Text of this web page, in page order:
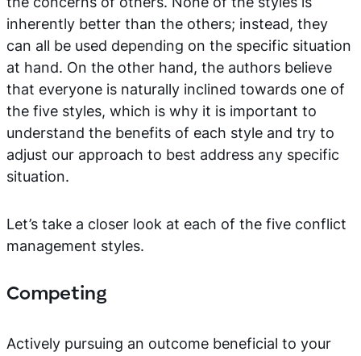
inherently better than the others; instead, they
can all be used depending on the specific situation
at hand. On the other hand, the authors believe
that everyone is naturally inclined towards one of
the five styles, which is why it is important to
understand the benefits of each style and try to
adjust our approach to best address any specific
situation.
Let’s take a closer look at each of the five conflict
management styles.
Competing
Actively pursuing an outcome beneficial to your